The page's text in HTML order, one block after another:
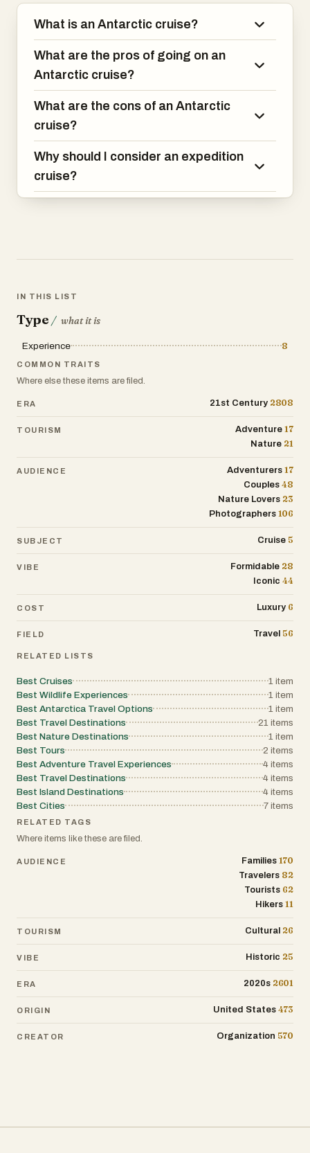
What is an Antarctic cruise?
What are the pros of going on an
Antarctic cruise?
What are the cons of an Antarctic
cruise?
Why should I consider an expedition
cruise?
IN THIS LIST
Type / what it is
Experience 8
COMMON TRAITS
Where else these items are filed.
ERA 21st Century 2808
TOURISM Adventure 17
Nature 21
AUDIENCE Adventurers 17
Couples 48
Nature Lovers 23
Photographers 106
SUBJECT Cruise 5
VIBE Formidable 28
Iconic 44
COST Luxury 6
FIELD Travel 56
RELATED LISTS
Best Cruises 1 item
Best Wildlife Experiences
1 item
Best Antarctica Travel Options
1 item
Best Travel Destinations
21 items
Best Nature Destinations
1 item
Best Tours
2 items
Best Adventure Travel Experiences
4 items
Best Travel Destinations
4 items
Best Island Destinations
4 items
Best Cities
7 items
RELATED TAGS
Where items like these are filed.
AUDIENCE Families 170
Travelers 82
Tourists 62
Hikers 11
TOURISM Cultural 26
VIBE Historic 25
ERA 2020s 2601
ORIGIN United States 473
CREATOR Organization 570